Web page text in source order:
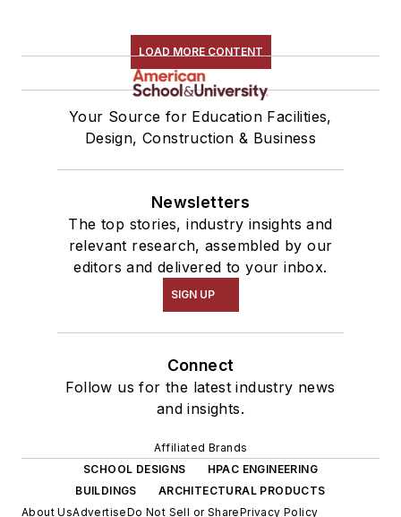
LOAD MORE CONTENT
Your Source for Education Facilities,
Design, Construction & Business
Newsletters
The top stories, industry insights and
relevant research, assembled by our
editors and delivered to your inbox.
SIGN UP
Connect
Follow us for the latest industry news
and insights.
Affiliated Brands
SCHOOL DESIGNS
HPAC ENGINEERING
BUILDINGS
ARCHITECTURAL PRODUCTS
About UsAdvertiseDo Not Sell or SharePrivacy Policy